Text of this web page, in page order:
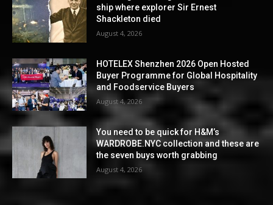
ship where explorer Sir Ernest
Shackleton died
August 4, 2026
HOTELEX Shenzhen 2026 Open Hosted
Buyer Programme for Global Hospitality
and Foodservice Buyers
August 4, 2026
You need to be quick for H&M’s
WARDROBE.NYC collection and these are
the seven buys worth grabbing
August 4, 2026